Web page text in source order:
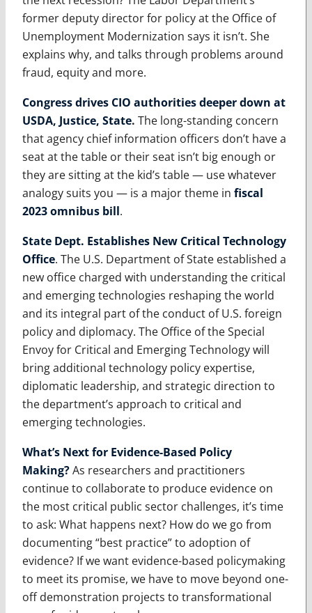
former deputy director for policy at the Office of
Unemployment Modernization says it isn’t. She
explains why, and talks through problems around
fraud, equity and more.
Congress drives CIO authorities deeper down at
USDA, Justice, State. The long-standing concern
that agency chief information officers don’t have a
seat at the table or their seat isn’t big enough or
they are sitting at the kid’s table — use whatever
analogy suits you — is a major theme in fiscal
2023 omnibus bill.
State Dept. Establishes New Critical Technology
Office. The U.S. Department of State established a
new office charged with understanding the critical
and emerging technologies reshaping the world
and its integral part of the conduct of U.S. foreign
policy and diplomacy. The Office of the Special
Envoy for Critical and Emerging Technology will
bring additional technology policy expertise,
diplomatic leadership, and strategic direction to
the department’s approach to critical and
emerging technologies.
What’s Next for Evidence-Based Policy
Making? As researchers and practitioners
continue to collaborate to produce evidence on
the most critical public sector challenges, it’s time
to ask: What happens next? How do we go from
documenting “best practice” to adoption of
evidence? If we want evidence-based policymaking
to meet its promise, we have to move beyond one-
off demonstration projects to transformational